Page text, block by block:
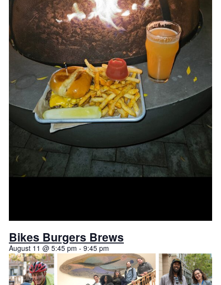
Bikes Burgers Brews
August 11 @ 5:45 pm - 9:45 pm